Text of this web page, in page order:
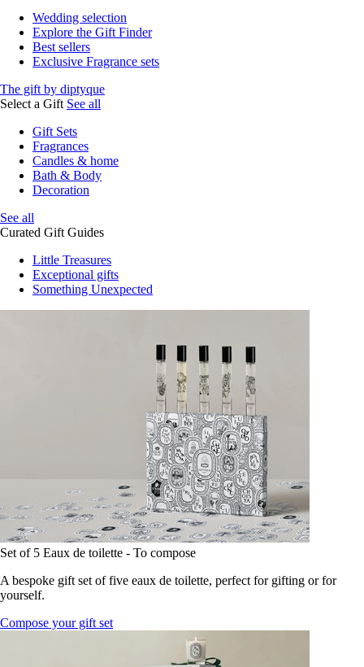
Wedding selection
Explore the Gift Finder
Best sellers
Exclusive Fragrance sets
The gift by diptyque
Select a Gift See all
Gift Sets
Fragrances
Candles & home
Bath & Body
Decoration
See all
Curated Gift Guides
Little Treasures
Exceptional gifts
Something Unexpected
Set of 5 Eaux de toilette - To compose
A bespoke gift set of five eaux de toilette, perfect for gifting or for
yourself.
Compose your gift set